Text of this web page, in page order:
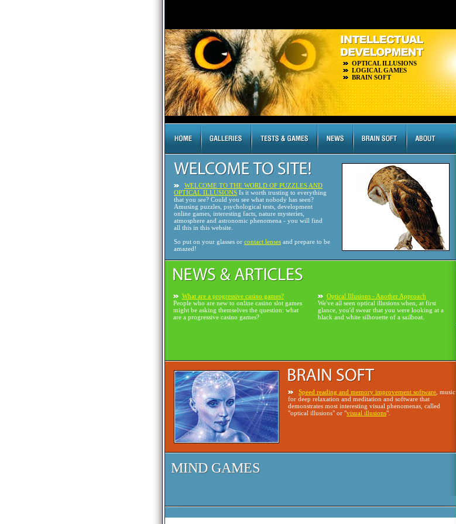
OPTICAL ILLUSIONS
LOGICAL GAMES
BRAIN SOFT
WELCOME TO THE WORLD OF PUZZLES AND
OPTICAL ILLUSIONS Is it worth trusting to everything
that you see? Could you see what nobody has seen?
Amusing puzzles, psychological tests, development
online games, interesting facts, nature mysteries,
atmosphere and astronomic phenomena - you will find
all this in this website.
So put on your glasses or contact lenses and prepare to be
amazed!
What are a progressive casino games?
People who are new to online casino slot games
might be asking themselves the question: what
are a progressive casino games?
Optical Illusions - Another Approach
We've all seen optical illusions when, at first
glance, you'd swear that you were looking at a
black and white silhouette of a sailboat.
Speed reading and memory improvement software , music
for deep relaxation and meditation and software that
demonstrates most interesting visual phenomenas, called
"optical illusions" or "visual illusions".
MIND GAMES